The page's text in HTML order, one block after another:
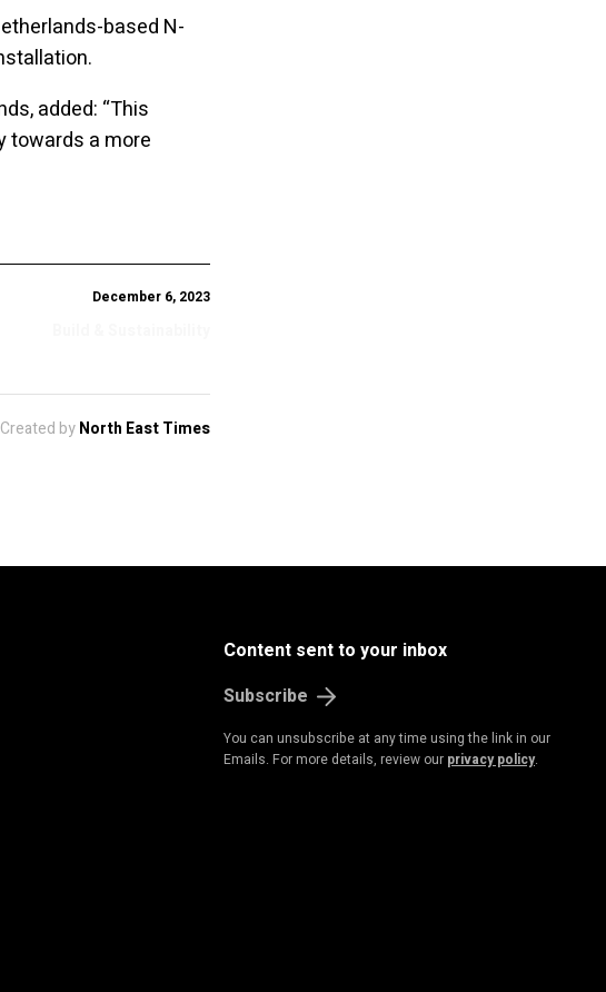
based N-
added: “This
towards a more
December 6, 2023
Created byNorth East Times
Content sent to your inbox
Subscribe
You can unsubscribe at any time using the link in our
Emails. For more details, review our privacy policy.